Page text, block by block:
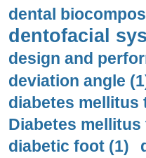
dental
dentofacial
design and
deviation angle
diabetes mellitus
Diabetes mellitus
diabetic foot (1)